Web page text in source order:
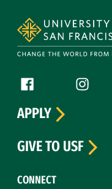
Follow us
Facebook (link is
CONNECT
APPLY
GIVE TO USF